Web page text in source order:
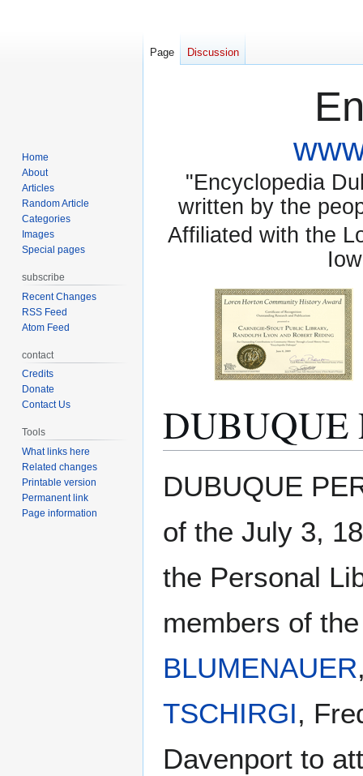
"Encyclopedia
written by the
Affiliated with the
DUBUQUE
DUBUQUE
of the July 3,
the Personal
members of
BLUMENAUER
TSCHIRGI,
Davenport to
Page Discussion
Home
About
Articles
Random Article
Categories
Images
Special pages
subscribe
Recent Changes
RSS Feed
Atom Feed
contact
Credits
Donate
Contact Us
Tools
What links here
Related changes
Printable version
Permanent link
Page information